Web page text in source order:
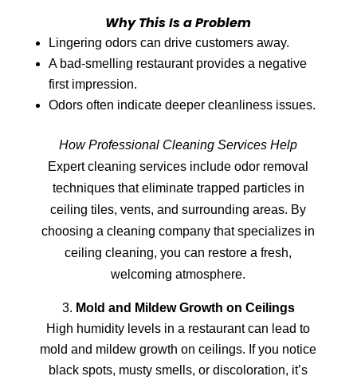
Why This Is a Problem
Lingering odors can drive customers away.
A bad-smelling restaurant provides a negative
first impression.
Odors often indicate deeper cleanliness issues.
How Professional Cleaning Services Help
Expert cleaning services include odor removal
techniques that eliminate trapped particles in
ceiling tiles, vents, and surrounding areas. By
choosing a cleaning company that specializes in
ceiling cleaning, you can restore a fresh,
welcoming atmosphere.
Mold and Mildew Growth on Ceilings
High humidity levels in a restaurant can lead to
mold and mildew growth on ceilings. If you notice
black spots, musty smells, or discoloration, it’s